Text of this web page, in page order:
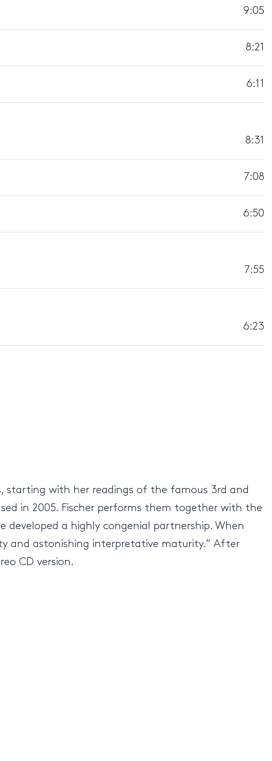
9:05
8:21
6:11
8:31
7:08
6:50
7:55
6:23
starting with her readings of the famous 3rd and
in 2005. Fischer performs them together with the
developed a highly congenial partnership. When
and astonishing interpretative maturity.” After
CD version.